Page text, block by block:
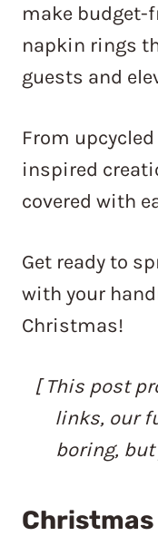
make budget-
napkin rings
guests and
From
inspired
covered with
Get ready to
with your
Christmas!
[ This post
links, our
boring,